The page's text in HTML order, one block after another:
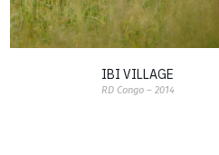
IBI VILLAGE
RD Congo – 2014